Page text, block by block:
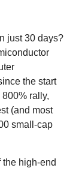
just 30 days?
the start
rally,
(and most
small-cap
the high-end